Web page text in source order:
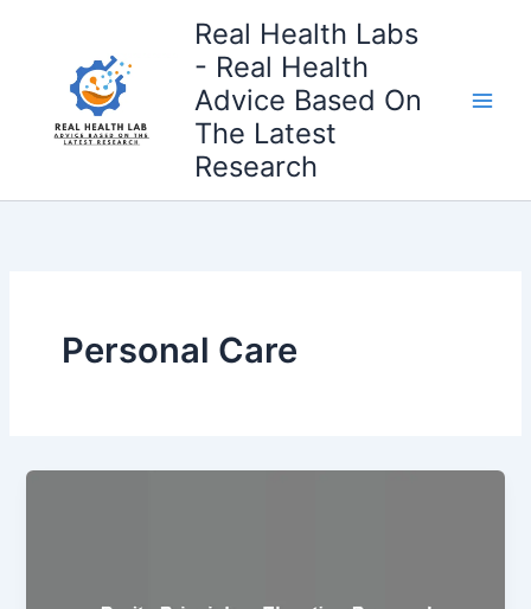
Real Health Labs
- Real Health
Advice Based On
The Latest
Research
Personal Care